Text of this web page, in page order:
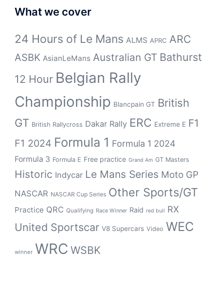
What we cover
24 Hours of Le Mans ALMS APRC ARC
ASBK AsianLeMans Australian GT Bathurst
12 Hour Belgian Rally
Championship Blancpain GT British
GT British Rallycross Dakar Rally ERC Extreme E F1
F1 2024 Formula 1 Formula 1 2024
Formula 3 Formula E Free practice Grand Am GT Masters
Historic Indycar Le Mans Series Moto GP
NASCAR NASCAR Cup Series Other Sports/GT
Practice QRC Qualifying Race Winner Raid red bull RX
United Sportscar V8 Supercars Video WEC
winner WRC WSBK